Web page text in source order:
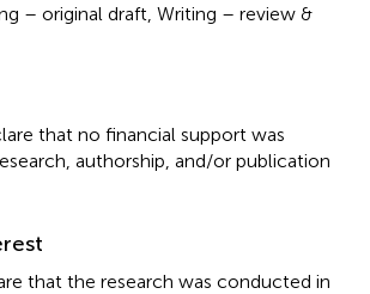
– original draft, Writing – review &
that no financial support was
authorship, and/or publication
that the research was conducted in